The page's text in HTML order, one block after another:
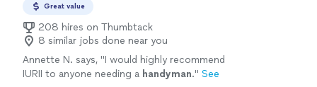
Great value
208 hires on Thumbtack
8 similar jobs done near you
Annette N. says, "I would highly recommend
IURII to anyone needing a handyman." See